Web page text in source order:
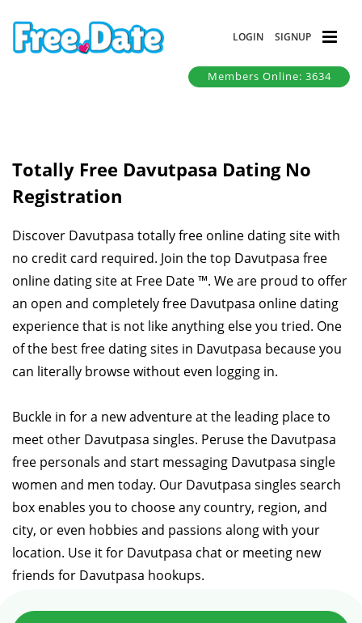
LOGIN SIGNUP
Members Online: 3634
Totally Free Davutpasa Dating No
Registration
Discover Davutpasa totally free online dating site with
no credit card required. Join the top Davutpasa free
online dating site at Free Date ™. We are proud to offer
an open and completely free Davutpasa online dating
experience that is not like anything else you tried. One
of the best free dating sites in Davutpasa because you
can literally browse without even logging in.
Buckle in for a new adventure at the leading place to
meet other Davutpasa singles. Peruse the Davutpasa
free personals and start messaging Davutpasa single
women and men today. Our Davutpasa singles search
box enables you to choose any country, region, and
city, or even hobbies and passions along with your
location. Use it for Davutpasa chat or meeting new
friends for Davutpasa hookups.